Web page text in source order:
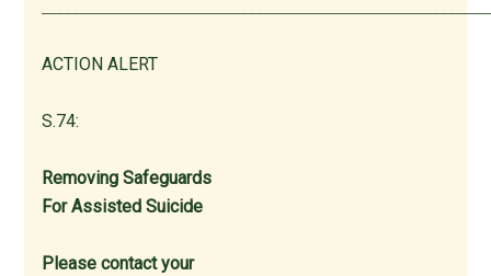
ACTION ALERT
S.74:
Removing Safeguards
For Assisted Suicide
Please contact your